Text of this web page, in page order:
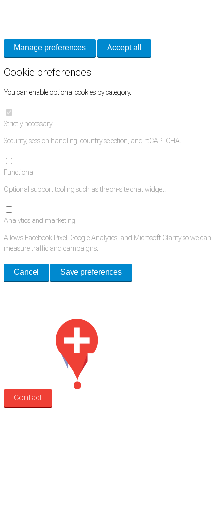
Manage preferences Accept all
Cookie preferences
You can enable optional cookies by category.
Strictly necessary
Security, session handling, country selection, and reCAPTCHA.
Functional
Optional support tooling such as the on-site chat widget.
Analytics and marketing
Allows Facebook Pixel, Google Analytics, and Microsoft Clarity so we can
measure traffic and campaigns.
Cancel Save preferences
Contact